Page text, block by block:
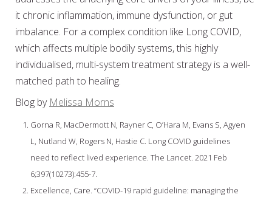
it chronic inflammation, immune dysfunction, or gut
imbalance. For a complex condition like Long COVID,
which affects multiple bodily systems, this highly
individualised, multi-system treatment strategy is a well-
matched path to healing.
Blog by Melissa Morns
Gorna R, MacDermott N, Rayner C, O’Hara M, Evans S, Agyen
L, Nutland W, Rogers N, Hastie C. Long COVID guidelines
need to reflect lived experience. The Lancet. 2021 Feb
6;397(10273):455-7.
Excellence, Care. “COVID-19 rapid guideline: managing the